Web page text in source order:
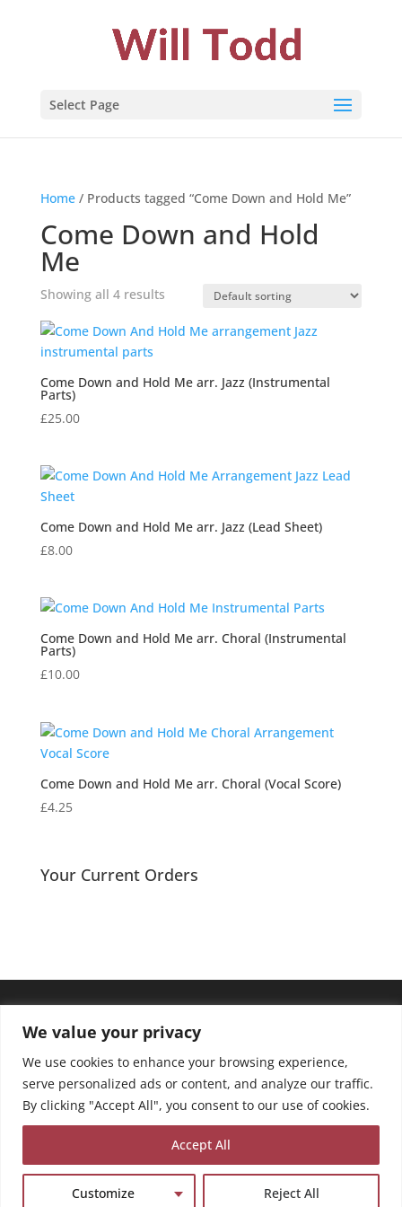
We value your privacy
We use cookies to enhance your browsing experience,
serve personalized ads or content, and analyze our traffic.
By clicking "Accept All", you consent to our use of cookies.
Customize Reject All
Accept All
Select Page
Home/ Products tagged “Come Down and Hold Me”
Come Down and Hold
Me
Showing all 4 results
Come Down and Hold Me arr. Jazz (Instrumental
Parts)
£25.00
Come Down and Hold Me arr. Jazz (Lead Sheet)
£8.00
Come Down and Hold Me arr. Choral (Instrumental
Parts)
£10.00
Come Down and Hold Me arr. Choral (Vocal Score)
£4.25
Your Current Orders